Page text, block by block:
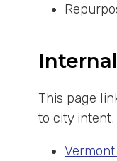
This page
to city intent.